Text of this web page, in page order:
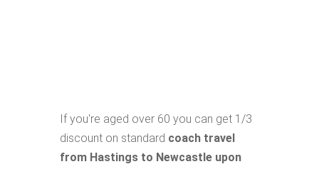
If you're aged over 60 you can get 1/3
discount on standard coach travel
from Hastings to Newcastle upon